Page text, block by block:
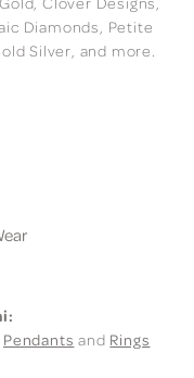
Diamonds, Petite
Silver, and more.
Pendants and Rings